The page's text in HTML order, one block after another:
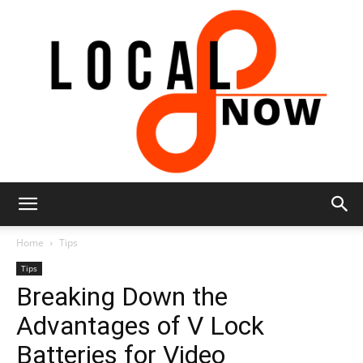
8
Home Tips
Tips
Breaking Down the
Advantages of V Lock
Batteries for Video